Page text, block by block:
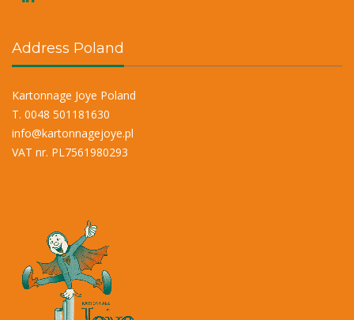
Address Poland
Kartonnage Joye Poland
T. 0048 501181630
info@kartonnagejoye.pl
VAT nr. PL7561980293